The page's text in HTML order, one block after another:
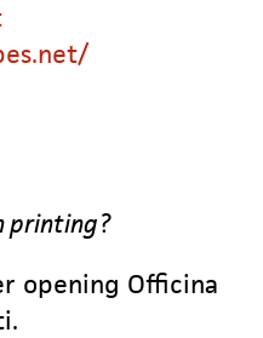
printing?
opening Officina